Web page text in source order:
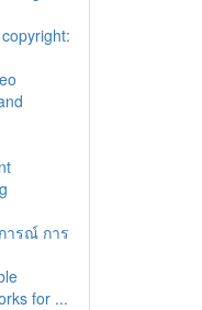
ารณ์ การ
for ...